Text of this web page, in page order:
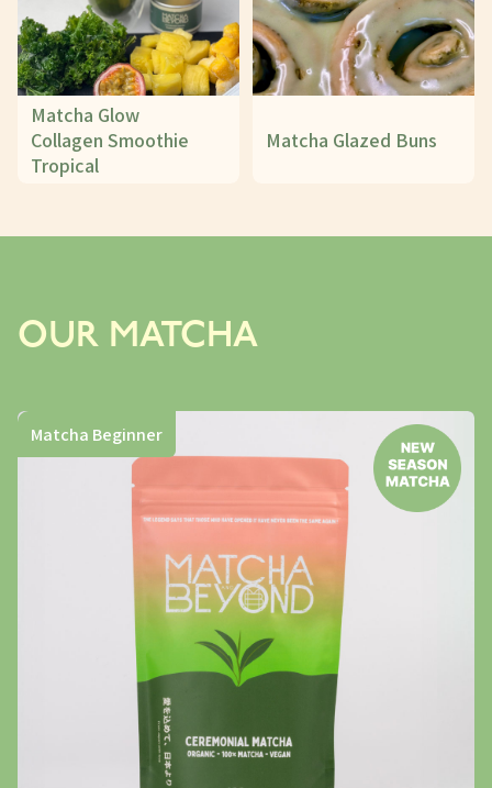
Matcha Glow
Collagen Smoothie
Tropical
Matcha Glazed Buns
OUR MATCHA
Matcha Beginner